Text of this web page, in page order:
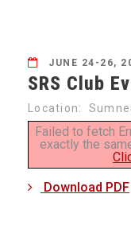
JUNE 24-26,
SRS Club
Location:
Failed to fetch
exactly the
Download PDF